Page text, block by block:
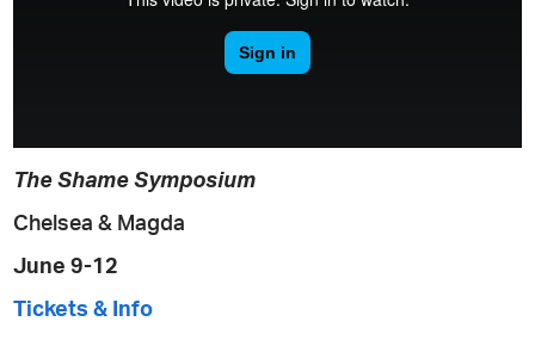
The Shame Symposium
Chelsea & Magda
June 9-12
Tickets & Info